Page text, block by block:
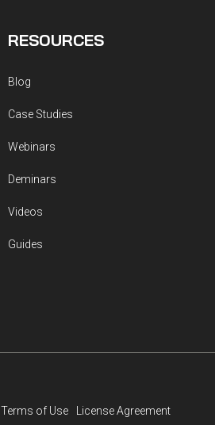
RESOURCES
Blog
Case Studies
Webinars
Deminars
Videos
Guides
Terms of Use License Agreement